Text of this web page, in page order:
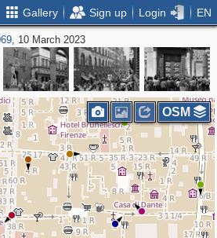
Gallery Sign up Login EN
, 10 March 2023
2
OSM